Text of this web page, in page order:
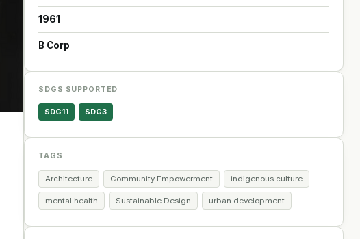
1961
B Corp
SDGS SUPPORTED
SDG11 SDG3
TAGS
Architecture Community Empowerment indigenous culture
mental health Sustainable Design urban development